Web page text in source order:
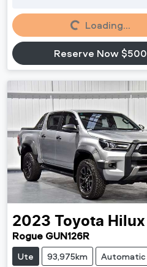
Loading...
Loading...
Reserve Now $500
2023 Toyota Hilux
Rogue GUN126R
Ute 93,975km Automatic